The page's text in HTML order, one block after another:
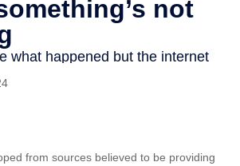
from sources believed to be providing